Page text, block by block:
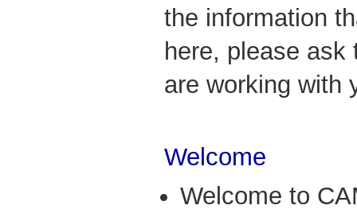
the information
here, please ask
are working with
Welcome
Welcome to